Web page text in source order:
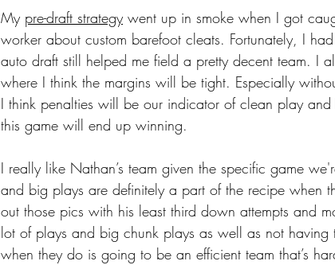
My pre-draft strategy went up in smoke when I got
worker about custom barefoot cleats. Fortunately, I
auto draft still helped me field a pretty decent team. I
where I think the margins will be tight. Especially
I think penalties will be our indicator of clean play
this game will end up winning.
I really like Nathan’s team given the specific game
and big plays are definitely a part of the recipe when
out those pics with his least third down attempts and
lot of plays and big chunk plays as well as not
when they do is going to be an efficient team that’s